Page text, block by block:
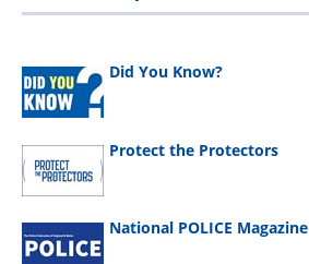
Did You Know?
Protect the Protectors
National POLICE Magazine